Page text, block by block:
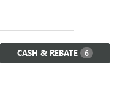
CASH & REBATE 6